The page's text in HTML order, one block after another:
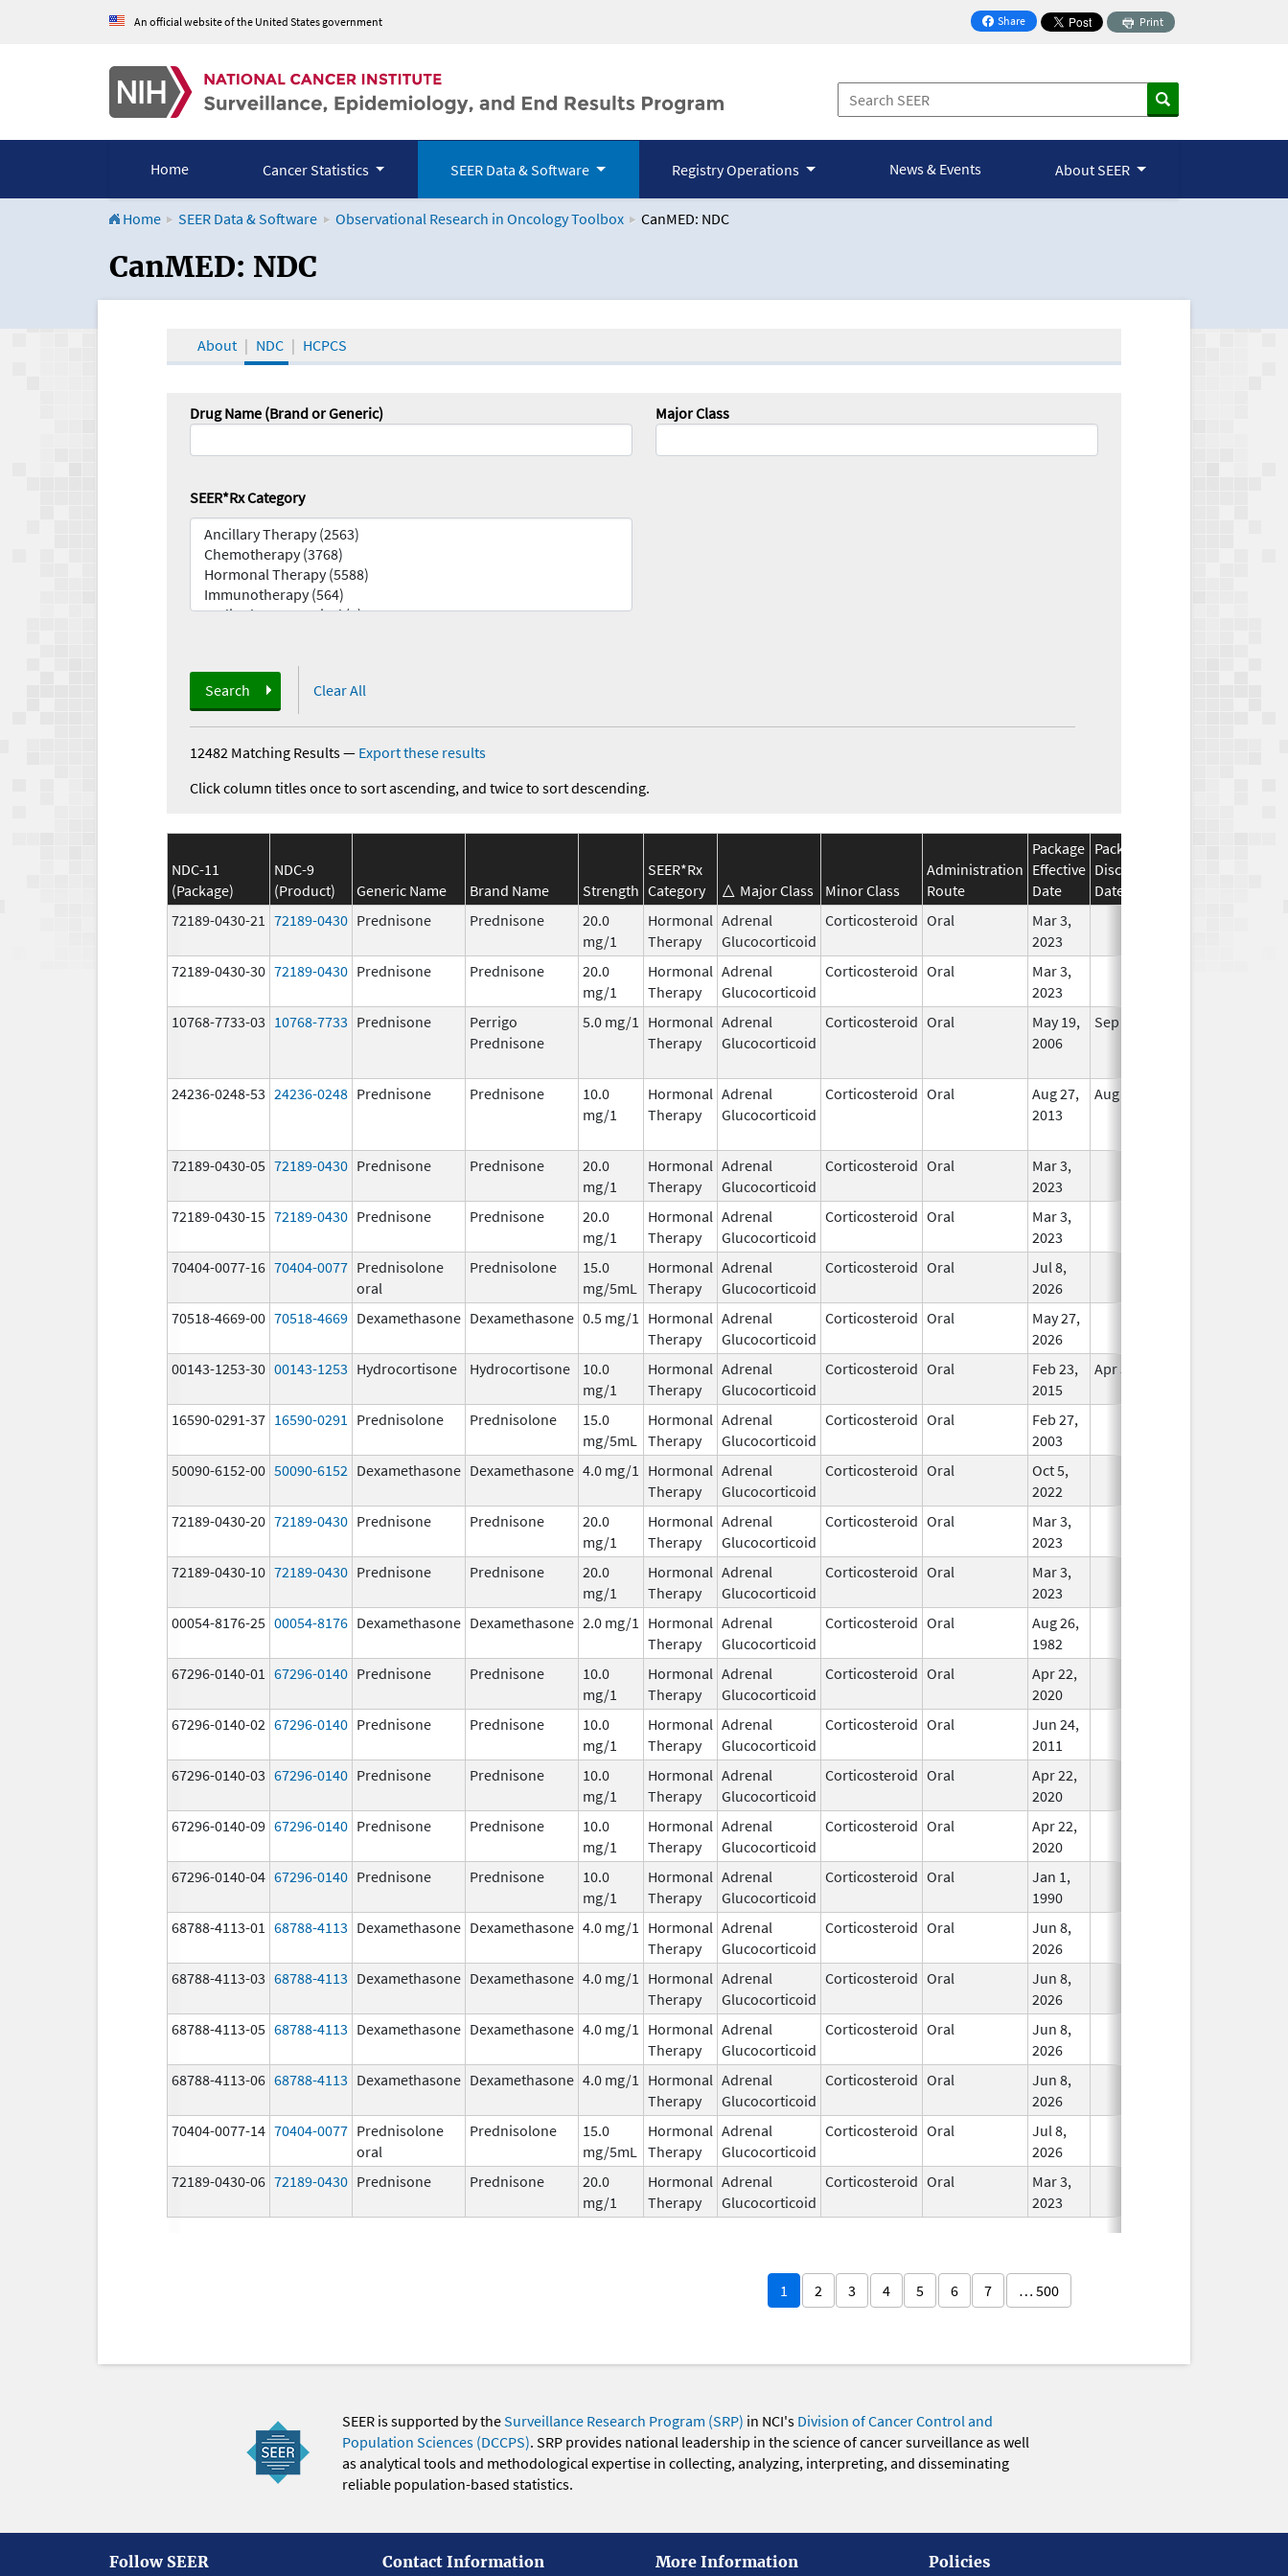
An official website of the United States government Share
on Facebook
Print
Home Cancer Statistics SEER Data & Software Registry Operations News & Events About SEER
Home SEER Data & Software Observational Research in Oncology Toolbox CanMED: NDC
CanMED and the Oncology Toolbox
CanMED: NDC
About NDC HCPCS
Drug Name (Brand or Generic) Major Class
SEER*Rx Category
Search Clear All
12482 Matching Results— Export these results
Click column titles once to sort ascending, and twice to sort descending.
NDC-11
(Package)
NDC-9
(Product)
Generic Name Brand Name Strength
SEER*Rx
Category
Major Class Minor Class
Administration
Route
Package
Effective
Date
Package
Discontinuation
Date
72189-0430-21 72189-0430 Prednisone Prednisone
20.0
mg/1
Hormonal
Therapy
Adrenal
Glucocorticoid
Corticosteroid Oral
Mar 3,
2023
72189-0430-30 72189-0430 Prednisone Prednisone
20.0
mg/1
Hormonal
Therapy
Adrenal
Glucocorticoid
Corticosteroid Oral
Mar 3,
2023
10768-7733-03 10768-7733 Prednisone
Perrigo
Prednisone
5.0 mg/1
Hormonal
Therapy
Adrenal
Glucocorticoid
Corticosteroid Oral
May 19,
2006
Sep 1, 2009
24236-0248-53 24236-0248 Prednisone Prednisone
10.0
mg/1
Hormonal
Therapy
Adrenal
Glucocorticoid
Corticosteroid Oral
Aug 27,
2013
Aug 27, 2014
72189-0430-05 72189-0430 Prednisone Prednisone
20.0
mg/1
Hormonal
Therapy
Adrenal
Glucocorticoid
Corticosteroid Oral
Mar 3,
2023
72189-0430-15 72189-0430 Prednisone Prednisone
20.0
mg/1
Hormonal
Therapy
Adrenal
Glucocorticoid
Corticosteroid Oral
Mar 3,
2023
70404-0077-16 70404-0077 Prednisolone
oral
Prednisolone
15.0
mg/5mL
Hormonal
Therapy
Adrenal
Glucocorticoid
Corticosteroid Oral
Jul 8,
2026
70518-4669-00 70518-4669 Dexamethasone Dexamethasone 0.5 mg/1
Hormonal
Therapy
Adrenal
Glucocorticoid
Corticosteroid Oral
May 27,
2026
00143-1253-30 00143-1253 Hydrocortisone Hydrocortisone
10.0
mg/1
Hormonal
Therapy
Adrenal
Glucocorticoid
Corticosteroid Oral
Feb 23,
2015
Apr 30, 2017
16590-0291-37 16590-0291 Prednisolone Prednisolone
15.0
mg/5mL
Hormonal
Therapy
Adrenal
Glucocorticoid
Corticosteroid Oral
Feb 27,
2003
50090-6152-00 50090-6152 Dexamethasone Dexamethasone 4.0 mg/1
Hormonal
Therapy
Adrenal
Glucocorticoid
Corticosteroid Oral
Oct 5,
2022
72189-0430-20 72189-0430 Prednisone Prednisone
20.0
mg/1
Hormonal
Therapy
Adrenal
Glucocorticoid
Corticosteroid Oral
Mar 3,
2023
72189-0430-10 72189-0430 Prednisone Prednisone
20.0
mg/1
Hormonal
Therapy
Adrenal
Glucocorticoid
Corticosteroid Oral
Mar 3,
2023
00054-8176-25 00054-8176 Dexamethasone Dexamethasone 2.0 mg/1
Hormonal
Therapy
Adrenal
Glucocorticoid
Corticosteroid Oral
Aug 26,
1982
67296-0140-01 67296-0140 Prednisone Prednisone
10.0
mg/1
Hormonal
Therapy
Adrenal
Glucocorticoid
Corticosteroid Oral
Apr 22,
2020
67296-0140-02 67296-0140 Prednisone Prednisone
10.0
mg/1
Hormonal
Therapy
Adrenal
Glucocorticoid
Corticosteroid Oral
Jun 24,
2011
67296-0140-03 67296-0140 Prednisone Prednisone
10.0
mg/1
Hormonal
Therapy
Adrenal
Glucocorticoid
Corticosteroid Oral
Apr 22,
2020
67296-0140-09 67296-0140 Prednisone Prednisone
10.0
mg/1
Hormonal
Therapy
Adrenal
Glucocorticoid
Corticosteroid Oral
Apr 22,
2020
67296-0140-04 67296-0140 Prednisone Prednisone
10.0
mg/1
Hormonal
Therapy
Adrenal
Glucocorticoid
Corticosteroid Oral
Jan 1,
1990
68788-4113-01 68788-4113 Dexamethasone Dexamethasone 4.0 mg/1
Hormonal
Therapy
Adrenal
Glucocorticoid
Corticosteroid Oral
Jun 8,
2026
68788-4113-03 68788-4113 Dexamethasone Dexamethasone 4.0 mg/1
Hormonal
Therapy
Adrenal
Glucocorticoid
Corticosteroid Oral
Jun 8,
2026
68788-4113-05 68788-4113 Dexamethasone Dexamethasone 4.0 mg/1
Hormonal
Therapy
Adrenal
Glucocorticoid
Corticosteroid Oral
Jun 8,
2026
68788-4113-06 68788-4113 Dexamethasone Dexamethasone 4.0 mg/1
Hormonal
Therapy
Adrenal
Glucocorticoid
Corticosteroid Oral
Jun 8,
2026
70404-0077-14 70404-0077 Prednisolone
oral
Prednisolone
15.0
mg/5mL
Hormonal
Therapy
Adrenal
Glucocorticoid
Corticosteroid Oral
Jul 8,
2026
72189-0430-06 72189-0430 Prednisone Prednisone
20.0
mg/1
Hormonal
Therapy
Adrenal
Glucocorticoid
Corticosteroid Oral
Mar 3,
2023
1 2 3 4 5 6 7 … 500
SEER is supported by theSurveillance Research Program (SRP) in NCI's Division of Cancer Control and
Population Sciences (DCCPS). SRP provides national leadership in the science of cancer surveillance as well
as analytical tools and methodological expertise in collecting, analyzing, interpreting, and disseminating
reliable population-based statistics.
Follow SEER Contact Information More Information Policies